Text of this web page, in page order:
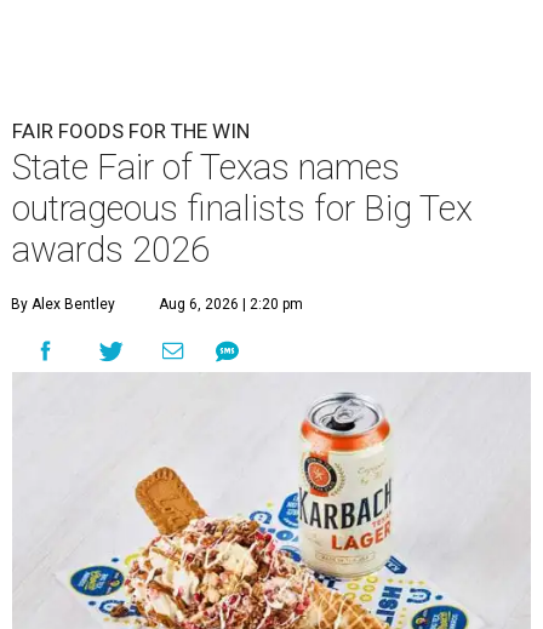
FAIR FOODS FOR THE WIN
State Fair of Texas names
outrageous finalists for Big Tex
awards 2026
By Alex Bentley Aug 6, 2026 | 2:20 pm